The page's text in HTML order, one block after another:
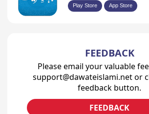
Play Store App Store
FEEDBACK
Please email your valuable
support@dawateislami.net or
feedback button.
FEEDBACK